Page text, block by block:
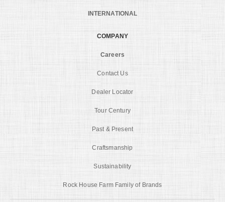
INTERNATIONAL
COMPANY
Careers
Contact Us
Dealer Locator
Tour Century
Past & Present
Craftsmanship
Sustainability
Rock House Farm Family of Brands